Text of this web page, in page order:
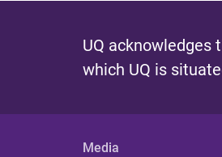
UQ acknowledges
which UQ is
Media